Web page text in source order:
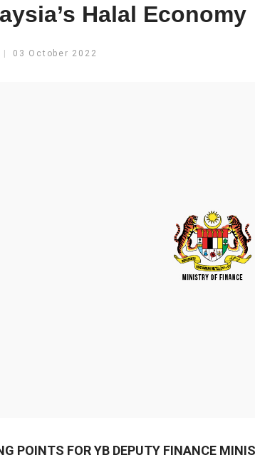
Halal Economy
03 October 2022
POINTS FOR YB DEPUTY FINANCE